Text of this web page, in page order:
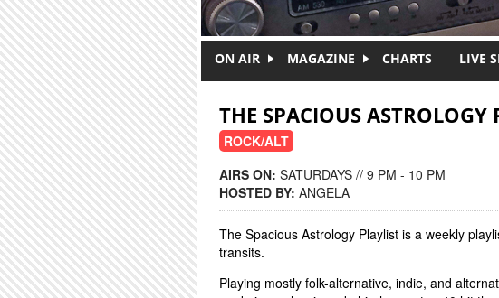
ON AIR MAGAZINE CHARTS LIVE
THE SPACIOUS ASTROLOGY
ROCK/ALT
AIRS ON: SATURDAYS // 9 PM - 10 PM
HOSTED BY: ANGELA
The Spacious Astrology Playlist is a weekly
transits.
Playing mostly folk-alternative, indie, and